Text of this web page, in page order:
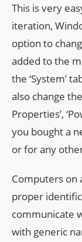
This is very
iteration,
option to
added to the
the ‘System’
also change
Properties’,
you bought a
or for any
Computers on
proper
communicate
with generic